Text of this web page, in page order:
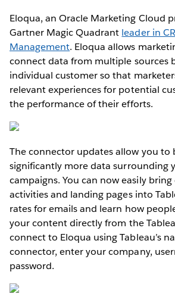
Eloqua, an Oracle Marketing Cloud
Gartner Magic Quadrant leader in
Management. Eloqua allows
connect data from multiple sources
individual customer so that
relevant experiences for potential
the performance of their efforts.
The connector updates allow you to
significantly more data surrounding
campaigns. You can now easily
activities and landing pages into
rates for emails and learn how
your content directly from the
connect to Eloqua using Tableau’s
connector, enter your company,
password.